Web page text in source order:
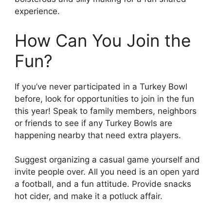
experience.
How Can You Join the
Fun?
If you’ve never participated in a Turkey Bowl
before, look for opportunities to join in the fun
this year! Speak to family members, neighbors
or friends to see if any Turkey Bowls are
happening nearby that need extra players.
Suggest organizing a casual game yourself and
invite people over. All you need is an open yard
a football, and a fun attitude. Provide snacks
hot cider, and make it a potluck affair.